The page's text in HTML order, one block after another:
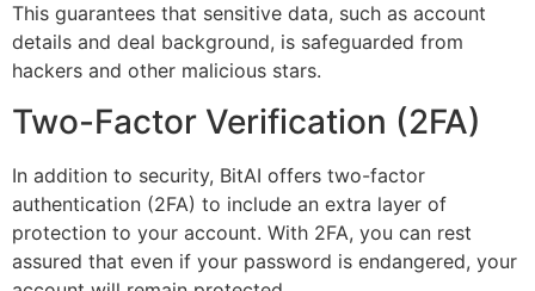
This guarantees that sensitive data, such as account
details and deal background, is safeguarded from
hackers and other malicious stars.
Two-Factor Verification (2FA)
In addition to security, BitAI offers two-factor
authentication (2FA) to include an extra layer of
protection to your account. With 2FA, you can rest
assured that even if your password is endangered, your